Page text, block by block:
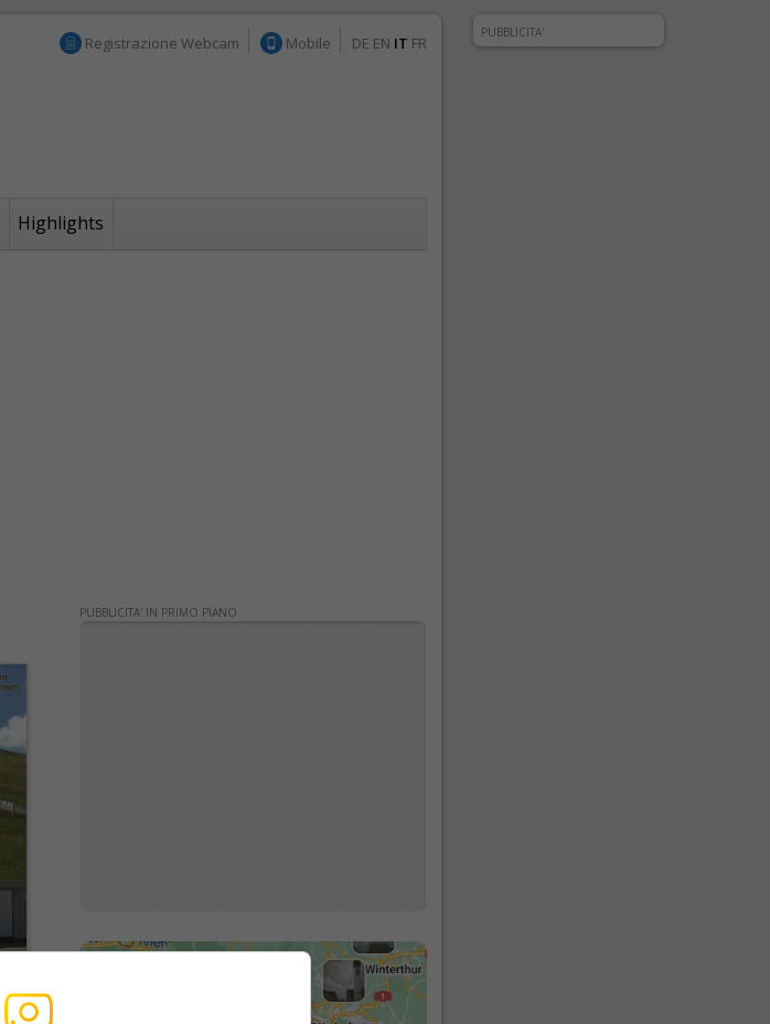
Registrazione Webcam Mobile DE EN IT FR
Highlights
PUBBLICITA' IN PRIMO PIANO
PUBBLICITA'